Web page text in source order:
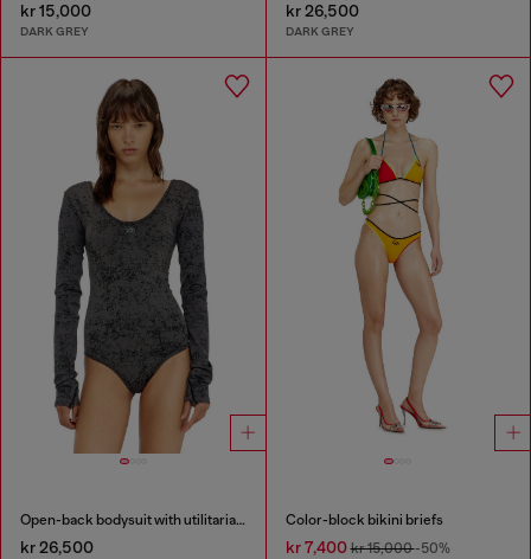
kr 15,000
DARK GREY
kr 26,500
DARK GREY
Open-back bodysuit with utilitarian print
kr 26,500
Color-block bikini briefs
kr 7,400kr 15,000-50%